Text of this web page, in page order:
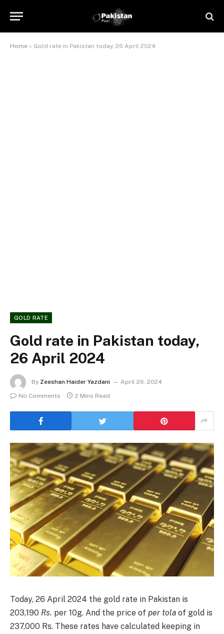
Home » Gold rate in Pakistan today, 26 April 2024
GOLD RATE
Gold rate in Pakistan today,
26 April 2024
By Zeeshan Haider Yazdani
April 26, 2024
No Comments
2 Mins Read
Today, 26 April 2024 the gold rate in Pakistan is
203,190 Rs. per 10g. And the price of per tola of gold is
237,000 Rs. These rates have calculated keeping in